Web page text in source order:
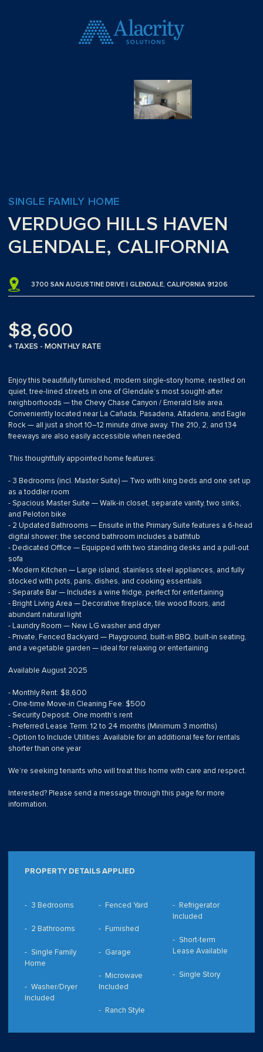
SINGLE FAMILY HOME
VERDUGO HILLS HAVEN
GLENDALE, CALIFORNIA
3700 SAN AUGUSTINE DRIVE | GLENDALE, CALIFORNIA 91206
$8,600
+ TAXES - MONTHLY RATE
Enjoy this beautifully furnished, modern single-story home, nestled on
quiet, tree-lined streets in one of Glendale’s most sought-after
neighborhoods — the Chevy Chase Canyon / Emerald Isle area.
Conveniently located near La Cañada, Pasadena, Altadena, and Eagle
Rock — all just a short 10–12 minute drive away. The 210, 2, and 134
freeways are also easily accessible when needed.
This thoughtfully appointed home features:
- 3 Bedrooms (incl. Master Suite) — Two with king beds and one set up
as a toddler room
- Spacious Master Suite — Walk-in closet, separate vanity, two sinks,
and Peloton bike
- 2 Updated Bathrooms — Ensuite in the Primary Suite features a 6-head
digital shower; the second bathroom includes a bathtub
- Dedicated Office — Equipped with two standing desks and a pull-out
sofa
- Modern Kitchen — Large island, stainless steel appliances, and fully
stocked with pots, pans, dishes, and cooking essentials
- Separate Bar — Includes a wine fridge, perfect for entertaining
- Bright Living Area — Decorative fireplace, tile wood floors, and
abundant natural light
- Laundry Room — New LG washer and dryer
- Private, Fenced Backyard — Playground, built-in BBQ, built-in seating,
and a vegetable garden — ideal for relaxing or entertaining
Available August 2025
- Monthly Rent: $8,600
- One-time Move-in Cleaning Fee: $500
- Security Deposit: One month’s rent
- Preferred Lease Term: 12 to 24 months (Minimum 3 months)
- Option to Include Utilities: Available for an additional fee for rentals
shorter than one year
We’re seeking tenants who will treat this home with care and respect.
Interested? Please send a message through this page for more
information.
PROPERTY DETAILS APPLIED
3 Bedrooms
2 Bathrooms
Single Family
Home
Washer/Dryer
Included
Fenced Yard
Furnished
Garage
Microwave
Included
Ranch Style
Refrigerator
Included
Short-term
Lease Available
Single Story